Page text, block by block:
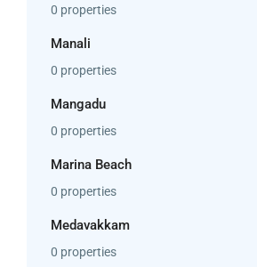
0 properties
Manali
0 properties
Mangadu
0 properties
Marina Beach
0 properties
Medavakkam
0 properties